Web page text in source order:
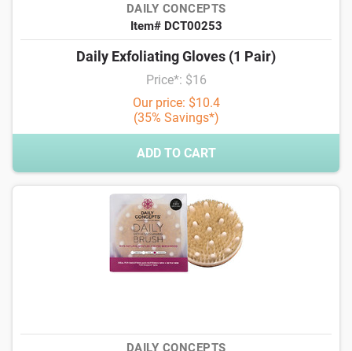
DAILY CONCEPTS
Item# DCT00253
Daily Exfoliating Gloves (1 Pair)
Price*: $16
Our price: $10.4
(35% Savings*)
ADD TO CART
DAILY CONCEPTS